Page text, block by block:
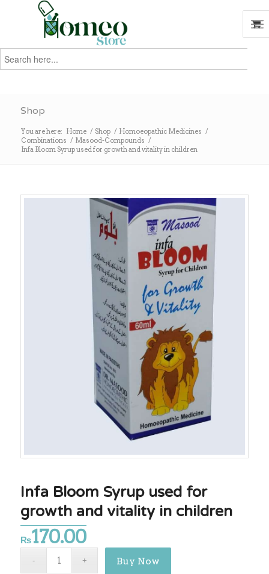
Search
for:
Shop
You are here: Home / Shop / Homoeopathic Medicines /
Combinations / Masood-Compounds /
Infa Bloom Syrup used for growth and vitality in children
Infa Bloom Syrup used for
growth and vitality in children
₨170.00
Buy Now